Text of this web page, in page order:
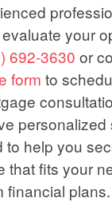
your
692-3630 or
form to
personalized
to help you
that fits your
financial plans.